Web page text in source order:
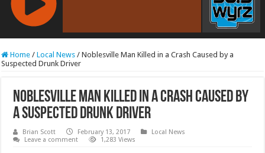
RCAST.NET
Home / Local News / Noblesville Man Killed in a Crash Caused by a
Suspected Drunk Driver
Noblesville Man Killed in a Crash Caused by
a Suspected Drunk Driver
Brian Scott February 13, 2017
Local News
Leave a comment
1,283 Views